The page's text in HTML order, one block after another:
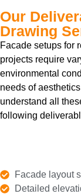
Our
Drawing
Facade setups for
projects require
environmental
needs of
understand all
following
Facade layout
Detailed